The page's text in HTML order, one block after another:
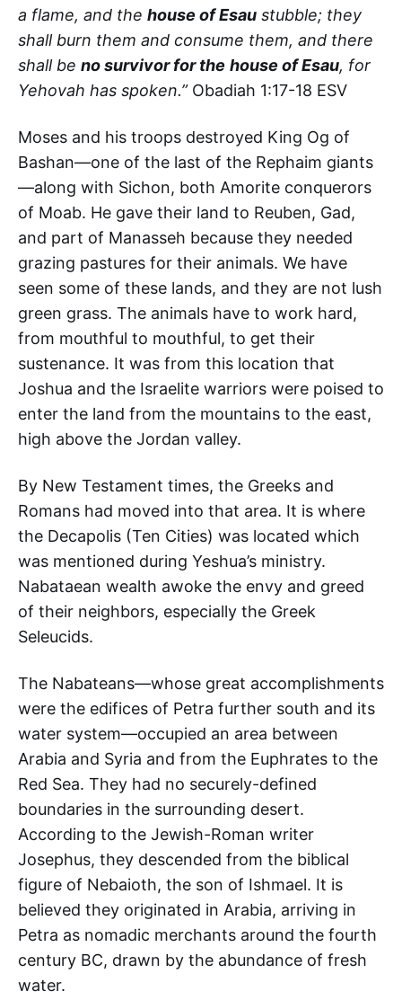
a flame, and the house of Esau stubble; they
shall burn them and consume them, and there
shall be no survivor for the house of Esau, for
Yehovah has spoken.”Obadiah 1:17-18 ESV
Moses and his troops destroyed King Og of
Bashan—one of the last of the Rephaim giants
—along with Sichon, both Amorite conquerors
of Moab. He gave their land to Reuben, Gad,
and part of Manasseh because they needed
grazing pastures for their animals. We have
seen some of these lands, and they are not lush
green grass. The animals have to work hard,
from mouthful to mouthful, to get their
sustenance. It was from this location that
Joshua and the Israelite warriors were poised to
enter the land from the mountains to the east,
high above the Jordan valley.
By New Testament times, the Greeks and
Romans had moved into that area. It is where
the Decapolis (Ten Cities) was located which
was mentioned during Yeshua’s ministry.
Nabataean wealth awoke the envy and greed
of their neighbors, especially the Greek
Seleucids.
The Nabateans—whose great accomplishments
were the edifices of Petra further south and its
water system—occupied an area between
Arabia and Syria and from the Euphrates to the
Red Sea. They had no securely-defined
boundaries in the surrounding desert.
According to the Jewish-Roman writer
Josephus, they descended from the biblical
figure of Nebaioth, the son of Ishmael. It is
believed they originated in Arabia, arriving in
Petra as nomadic merchants around the fourth
century BC, drawn by the abundance of fresh
water.